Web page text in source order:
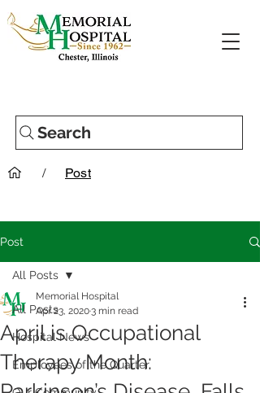
/ Post
Search
Post
All Posts
Hospital News
Employees of the Quarter
All Posts
April is Occupational
Therapy Month:
Memorial Hospital
Apr 23, 20203 min read